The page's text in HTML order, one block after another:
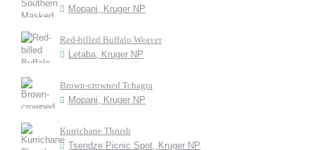
Mopani, Kruger NP
Red-billed Buffalo Weaver
Letaba, Kruger NP
Brown-crowned Tchagra
Mopani, Kruger NP
Kurrichane Thrush
Tsendze Picnic Spot, Kruger NP